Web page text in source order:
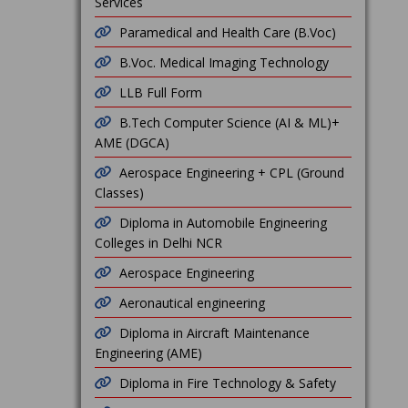
Paramedical and Health Care (B.Voc)
B.Voc. Medical Imaging Technology
LLB Full Form
B.Tech Computer Science (AI & ML)+
AME (DGCA)
Aerospace Engineering + CPL (Ground
Classes)
Diploma in Automobile Engineering
Colleges in Delhi NCR
Aerospace Engineering
Aeronautical engineering
Diploma in Aircraft Maintenance
Engineering (AME)
Diploma in Fire Technology & Safety